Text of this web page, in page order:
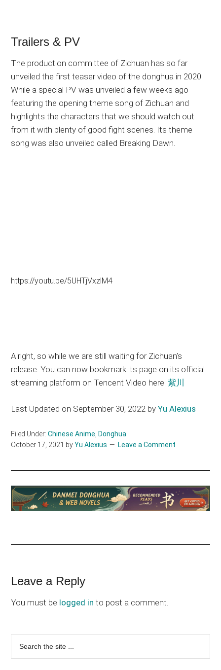
Trailers & PV
The production committee of Zichuan has so far
unveiled the first teaser video of the donghua in 2020.
While a special PV was unveiled a few weeks ago
featuring the opening theme song of Zichuan and
highlights the characters that we should watch out
from it with plenty of good fight scenes. Its theme
song was also unveiled called Breaking Dawn.
https://youtu.be/5UHTjVxzlM4
Alright, so while we are still waiting for Zichuan’s
release. You can now bookmark its page on its official
streaming platform on Tencent Video here:紫川
Last Updated on September 30, 2022 byYu Alexius
Filed Under:Chinese Anime Donghua
October 17, 2021 byYu Alexius Leave a Comment
Reader
Interactions
Leave a Reply
You must be logged in to post a comment.
Primary
Sidebar